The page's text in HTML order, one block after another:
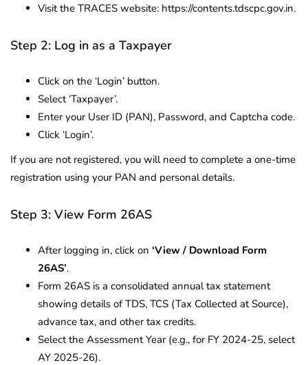
Visit the TRACES website: https://contents.tdscpc.gov.in.
Step 2: Log in as a Taxpayer
Click on the ‘Login’ button.
Select ‘Taxpayer’.
Enter your User ID (PAN), Password, and Captcha code.
Click ‘Login’.
If you are not registered, you will need to complete a one-time
registration using your PAN and personal details.
Step 3: View Form 26AS
After logging in, click on ‘View / Download Form
26AS’.
Form 26AS is a consolidated annual tax statement
showing details of TDS, TCS (Tax Collected at Source),
advance tax, and other tax credits.
Select the Assessment Year (e.g., for FY 2024-25, select
AY 2025-26).